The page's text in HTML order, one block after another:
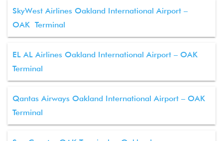
SkyWest Airlines Oakland International Airport –
OAK Terminal
EL AL Airlines Oakland International Airport – OAK
Terminal
Qantas Airways Oakland International Airport – OAK
Terminal